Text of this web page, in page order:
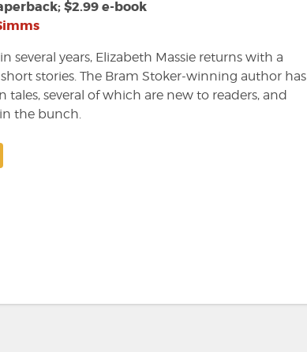
$2.99 e-book
several years, Elizabeth Massie returns with a
stories. The Bram Stoker-winning author has
several of which are new to readers, and
the bunch.